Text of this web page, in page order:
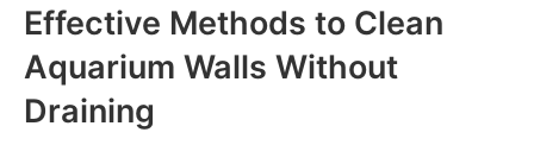
Effective Methods to Clean
Aquarium Walls Without
Draining